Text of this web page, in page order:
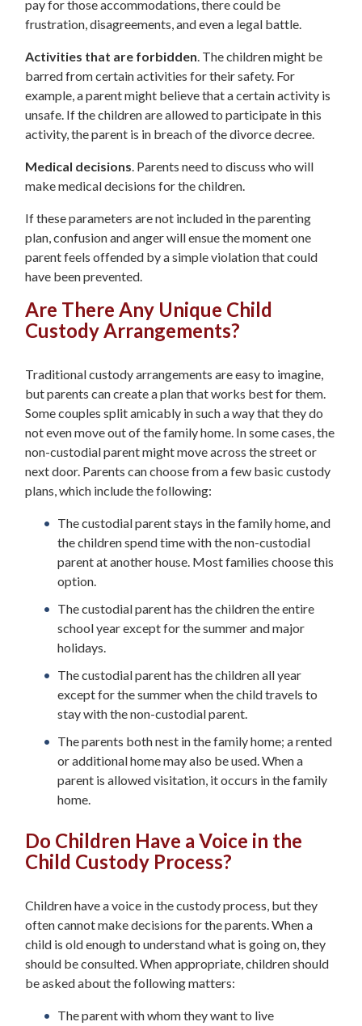
pay for those accommodations, there could be
frustration, disagreements, and even a legal battle.
Activities that are forbidden. The children might be
barred from certain activities for their safety. For
example, a parent might believe that a certain activity is
unsafe. If the children are allowed to participate in this
activity, the parent is in breach of the divorce decree.
Medical decisions. Parents need to discuss who will
make medical decisions for the children.
If these parameters are not included in the parenting
plan, confusion and anger will ensue the moment one
parent feels offended by a simple violation that could
have been prevented.
Are There Any Unique Child
Custody Arrangements?
Traditional custody arrangements are easy to imagine,
but parents can create a plan that works best for them.
Some couples split amicably in such a way that they do
not even move out of the family home. In some cases, the
non-custodial parent might move across the street or
next door. Parents can choose from a few basic custody
plans, which include the following:
The custodial parent stays in the family home, and
the children spend time with the non-custodial
parent at another house. Most families choose this
option.
The custodial parent has the children the entire
school year except for the summer and major
holidays.
The custodial parent has the children all year
except for the summer when the child travels to
stay with the non-custodial parent.
The parents both nest in the family home; a rented
or additional home may also be used. When a
parent is allowed visitation, it occurs in the family
home.
Do Children Have a Voice in the
Child Custody Process?
Children have a voice in the custody process, but they
often cannot make decisions for the parents. When a
child is old enough to understand what is going on, they
should be consulted. When appropriate, children should
be asked about the following matters:
The parent with whom they want to live